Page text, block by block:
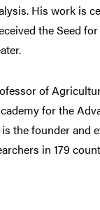
His work is
the Seed
of
for the
the founder
in 179